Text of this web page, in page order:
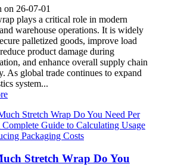
on 26-07-01
plays a critical role in modern
warehouse operations. It is widely
palletized goods, improve load
product damage during
and enhance overall supply chain
As global trade continues to expand
system...
Stretch Wrap Do You